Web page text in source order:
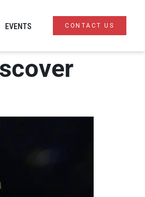
EVENTS CONTACT US